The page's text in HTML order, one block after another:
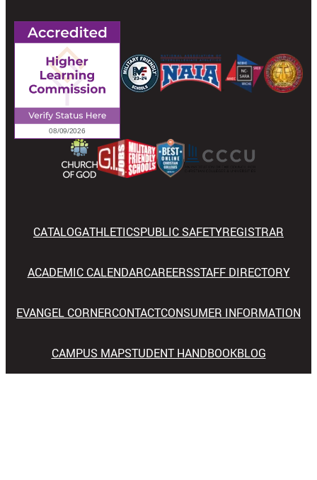
CATALOGATHLETICSPUBLIC SAFETYREGISTRAR
ACADEMIC CALENDARCAREERSSTAFF DIRECTORY
EVANGEL CORNERCONTACTCONSUMER INFORMATION
CAMPUS MAPSTUDENT HANDBOOKBLOG